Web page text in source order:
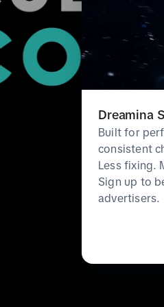
Dreamina
Built for
consistent
Less fixing.
Sign up to
advertisers.